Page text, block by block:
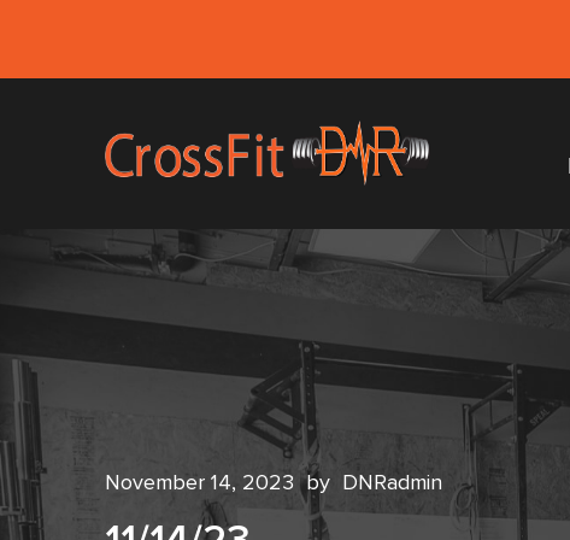
November 14, 2023 by DNRadmin